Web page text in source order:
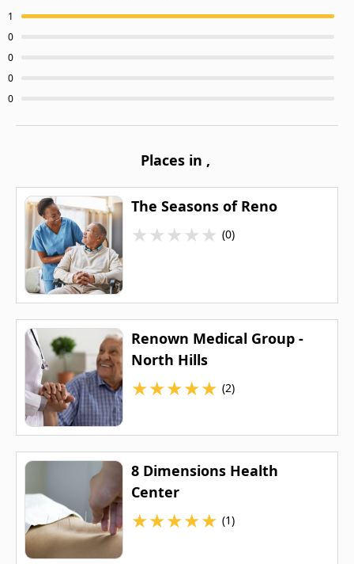
1
0
0
0
0
Places in ,
The Seasons of Reno
★★★★★ (0)
Renown Medical Group -
North Hills
★★★★★ (2)
8 Dimensions Health
Center
★★★★★ (1)